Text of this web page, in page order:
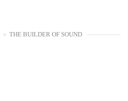
> THE BUILDER OF SOUND